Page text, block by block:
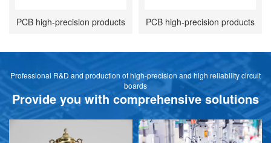
PCB high-precision products PCB high-precision products
Professional R&D and production of high-precision and high reliability circuit
boards
Provide you with comprehensive solutions